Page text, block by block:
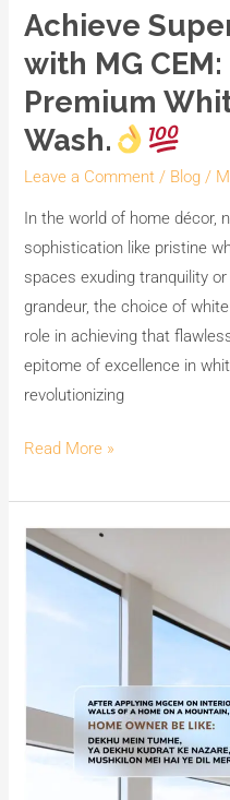
Achieve
with MG CEM:
Premium
Wash.
Leave a Comment / Blog /
In the world of home décor,
sophistication like pristine
spaces exuding tranquility
grandeur, the choice of
role in achieving that
epitome of excellence in
revolutionizing
Read More »
The
Enchantment
White
Cement